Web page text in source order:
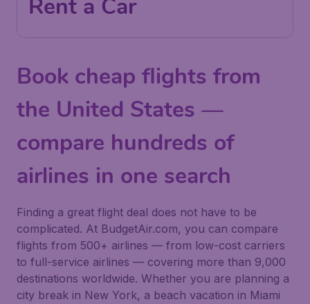
Rent a Car
Book cheap flights from
the United States —
compare hundreds of
airlines in one search
Finding a great flight deal does not have to be
complicated. At BudgetAir.com, you can compare
flights from 500+ airlines — from low-cost carriers
to full-service airlines — covering more than 9,000
destinations worldwide. Whether you are planning a
city break in New York, a beach vacation in Miami